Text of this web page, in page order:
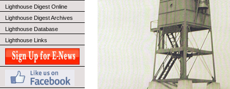
Lighthouse Digest Online
Lighthouse Digest Archives
Lighthouse Database
Lighthouse Links